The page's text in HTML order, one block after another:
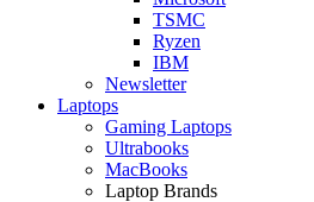
TSMC
Ryzen
IBM
Newsletter
Laptops
Gaming Laptops
Ultrabooks
MacBooks
Laptop Brands